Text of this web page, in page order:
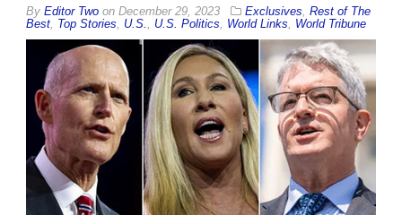
By Editor Two on December 29, 2023 Exclusives Rest of The
Best Top Stories U.S. U.S. Politics World Links World Tribune